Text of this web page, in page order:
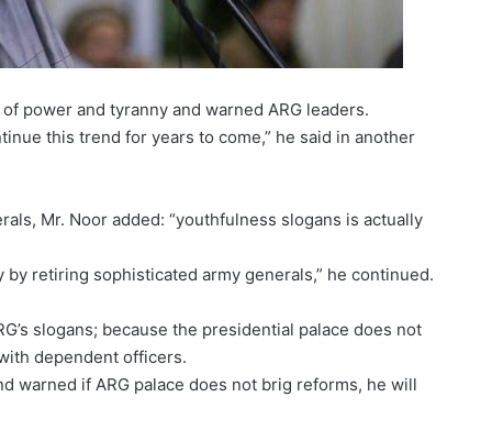
power and tyranny and warned ARG leaders.
this trend for years to come,” he said in another
Mr. Noor added: “youthfulness slogans is actually
retiring sophisticated army generals,” he continued.
slogans; because the presidential palace does not
dependent officers.
warned if ARG palace does not brig reforms, he will